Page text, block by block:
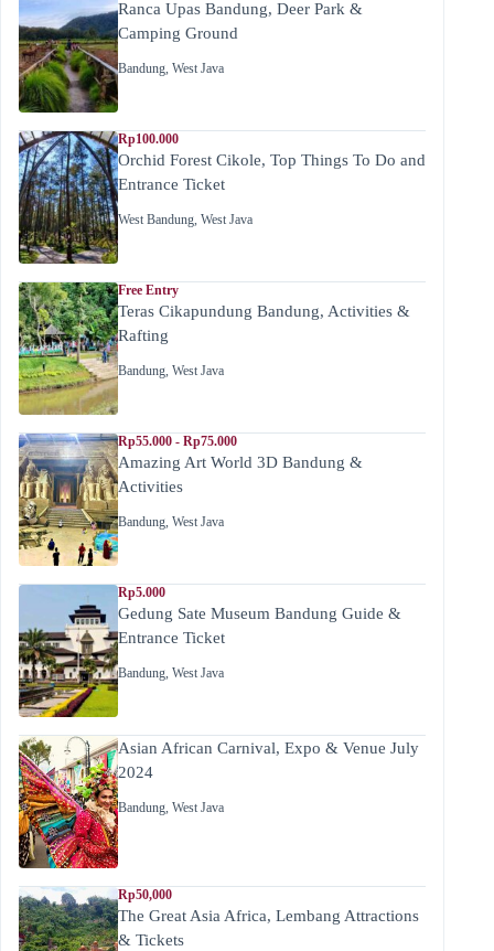
Ranca Upas Bandung, Deer Park &
Camping Ground
Bandung, West Java
Rp100.000
Orchid Forest Cikole, Top Things To Do and
Entrance Ticket
West Bandung, West Java
Free Entry
Teras Cikapundung Bandung, Activities &
Rafting
Bandung, West Java
Rp55.000 - Rp75.000
Amazing Art World 3D Bandung &
Activities
Bandung, West Java
Rp5.000
Gedung Sate Museum Bandung Guide &
Entrance Ticket
Bandung, West Java
Asian African Carnival, Expo & Venue July
2024
Bandung, West Java
Rp50,000
The Great Asia Africa, Lembang Attractions
& Tickets